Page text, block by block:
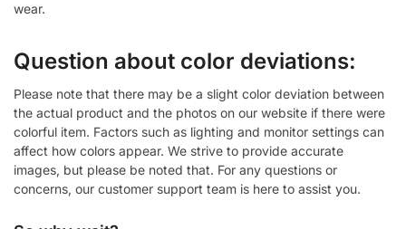
wear.
Question about color deviations:
Please note that there may be a slight color deviation between
the actual product and the photos on our website if there were
colorful item. Factors such as lighting and monitor settings can
affect how colors appear. We strive to provide accurate
images, but please be noted that. For any questions or
concerns, our customer support team is here to assist you.